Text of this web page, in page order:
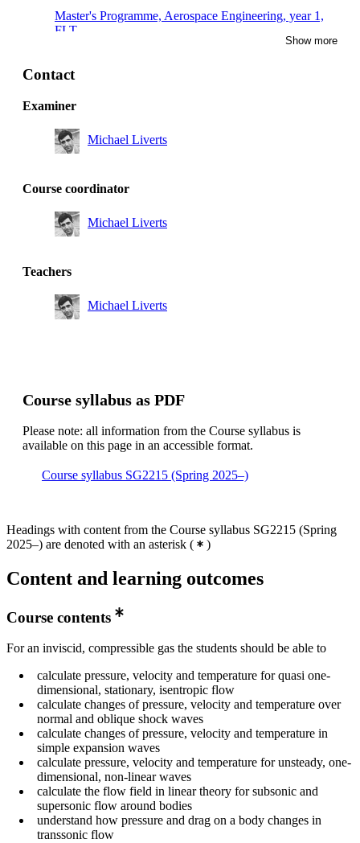
Master's Programme, Aerospace Engineering, year 1,
FLT
TEMC
Master's Programme, Aerospace Engineering, year 1,
RMD
Master's Programme, Aerospace Engineering, year 1
Show more
Contact
Examiner
Michael Liverts
Course coordinator
Michael Liverts
Teachers
Michael Liverts
Course syllabus as PDF
Please note: all information from the Course syllabus is
available on this page in an accessible format.
Course syllabus SG2215 (Spring 2025–)
Headings with content from the Course syllabus SG2215 (Spring
2025–) are denoted with an asterisk ( )
Content and learning outcomes
Course contents
For an inviscid, compressible gas the students should be able to
calculate pressure, velocity and temperature for quasi one-
dimensional, stationary, isentropic flow
calculate changes of pressure, velocity and temperature over
normal and oblique shock waves
calculate changes of pressure, velocity and temperature in
simple expansion waves
calculate pressure, velocity and temperature for unsteady, one-
dimensional, non-linear waves
calculate the flow field in linear theory for subsonic and
supersonic flow around bodies
understand how pressure and drag on a body changes in
transsonic flow